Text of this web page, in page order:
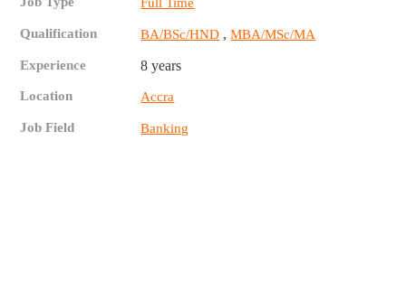
Qualification BA/BSc/HND ,MBA/MSc/MA
Experience 8 years
Location Accra
Job Field Banking